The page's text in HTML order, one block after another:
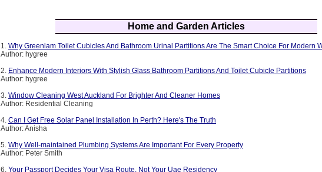
Home and Garden Articles
1. Why Greenlam Toilet Cubicles And Bathroom Urinal Partitions Are The Smart Choice For Modern
Author: hygree
2. Enhance Modern Interiors With Stylish Glass Bathroom Partitions And Toilet Cubicle Partitions
Author: hygree
3. Window Cleaning West Auckland For Brighter And Cleaner Homes
Author: Residential Cleaning
4. Can I Get Free Solar Panel Installation In Perth? Here's The Truth
Author: Anisha
5. Why Well-maintained Plumbing Systems Are Important For Every Property
Author: Peter Smith
6. Your Passport Decides Your Visa Route, Not Your Uae Residency